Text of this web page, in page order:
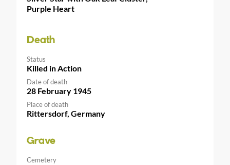
Purple Heart
Death
Status
Killed in Action
Date of death
28 February 1945
Place of death
Rittersdorf, Germany
Grave
Cemetery